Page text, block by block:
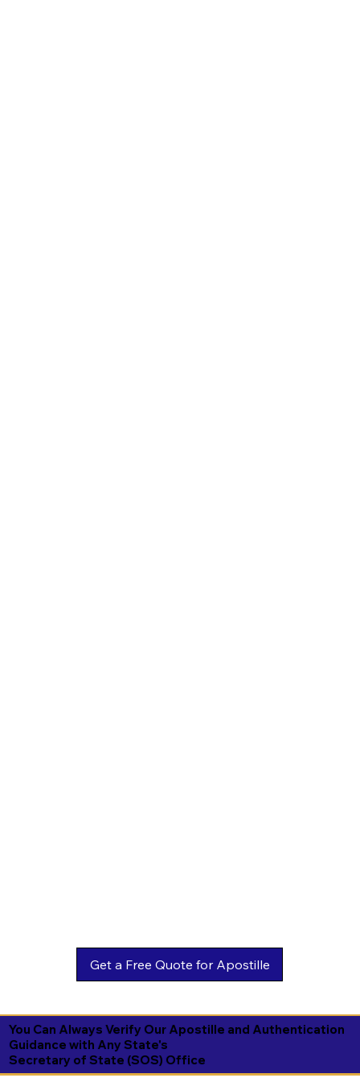
You Can Always Verify Our Apostille and Authentication
Guidance with Any State's
Secretary of State (SOS) Office